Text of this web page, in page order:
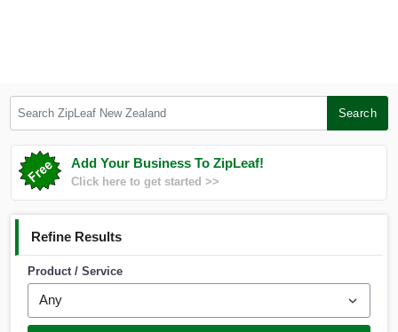
Search
Add Your Business To ZipLeaf!
Click here to get started >>
Refine Results
Product / Service